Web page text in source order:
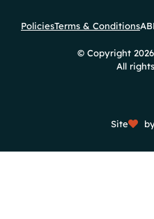
PoliciesTerms & Conditions
© Copyright
All
Site